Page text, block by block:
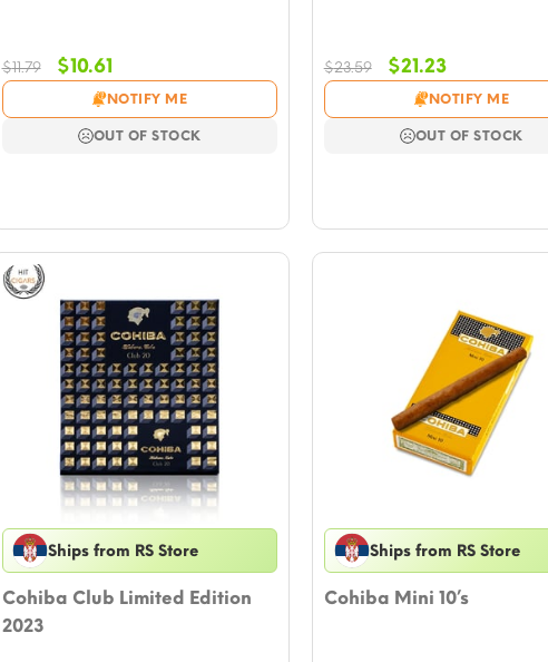
$11.79
Original
price
was:
$11.79.
$10.61Current
price
is:
$10.61.
NOTIFY ME
OUT OF STOCK
$23.59
Original
price
was:
$23.59.
$21.23Current
price
is:
$21.23.
NOTIFY ME
OUT OF STOCK
Ships from RS Store
Cohiba Club Limited Edition
2023
Ships from RS Store
Cohiba Mini 10’s